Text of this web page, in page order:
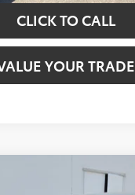
CLICK TO CALL
YOUR TRADE